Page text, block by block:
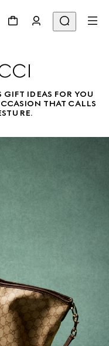
GIFT IDEAS FOR YOU
THAT CALLS